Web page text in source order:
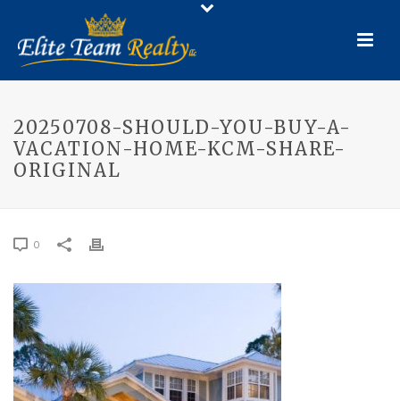
20250708-SHOULD-YOU-BUY-A-
VACATION-HOME-KCM-SHARE-
ORIGINAL
0